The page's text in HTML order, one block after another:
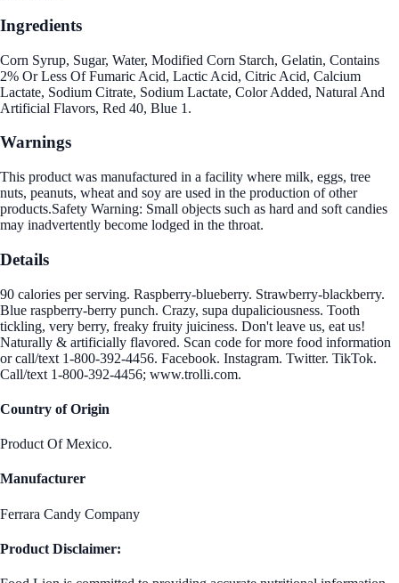
Ingredients
Corn Syrup, Sugar, Water, Modified Corn Starch, Gelatin, Contains
2% Or Less Of Fumaric Acid, Lactic Acid, Citric Acid, Calcium
Lactate, Sodium Citrate, Sodium Lactate, Color Added, Natural And
Artificial Flavors, Red 40, Blue 1.
Warnings
This product was manufactured in a facility where milk, eggs, tree
nuts, peanuts, wheat and soy are used in the production of other
products.Safety Warning: Small objects such as hard and soft candies
may inadvertently become lodged in the throat.
Details
90 calories per serving. Raspberry-blueberry. Strawberry-blackberry.
Blue raspberry-berry punch. Crazy, supa dupaliciousness. Tooth
tickling, very berry, freaky fruity juiciness. Don't leave us, eat us!
Naturally & artificially flavored. Scan code for more food information
or call/text 1-800-392-4456. Facebook. Instagram. Twitter. TikTok.
Call/text 1-800-392-4456; www.trolli.com.
Country of Origin
Product Of Mexico.
Manufacturer
Ferrara Candy Company
Product Disclaimer: